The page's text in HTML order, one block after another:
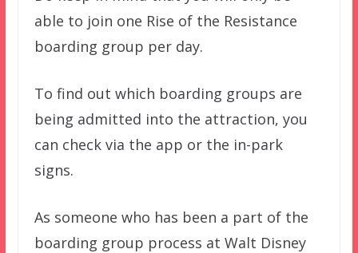
able to join one Rise of the Resistance
boarding group per day.
To find out which boarding groups are
being admitted into the attraction, you
can check via the app or the in-park
signs.
As someone who has been a part of the
boarding group process at Walt Disney